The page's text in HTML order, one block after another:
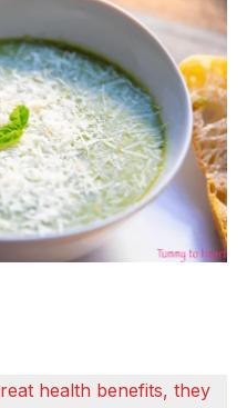
health benefits, they